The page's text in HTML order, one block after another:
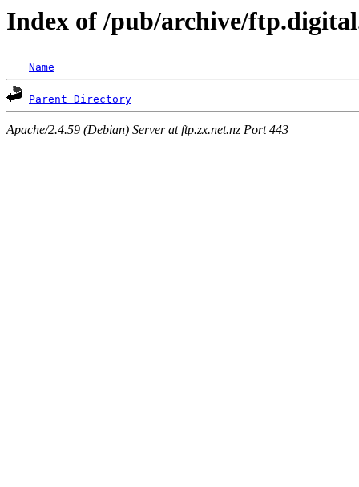
Index of /pub/archive/
Name
Parent Directory
Apache/2.4.59 (Debian) Server at ftp.zx.net.nz Port 443